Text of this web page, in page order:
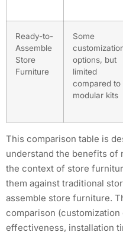
Ready-to-
Assemble
Store
Furniture
Some
options, but
limited
compared to
modular kits
This comparison table is
understand the benefits of
the context of store
them against traditional
assemble store furniture.
comparison
effectiveness, installation